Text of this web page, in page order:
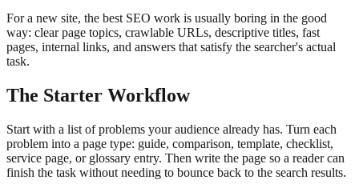
For a new site, the best SEO work is usually boring in the good
way: clear page topics, crawlable URLs, descriptive titles, fast
pages, internal links, and answers that satisfy the searcher's actual
task.
The Starter Workflow
Start with a list of problems your audience already has. Turn each
problem into a page type: guide, comparison, template, checklist,
service page, or glossary entry. Then write the page so a reader can
finish the task without needing to bounce back to the search results.